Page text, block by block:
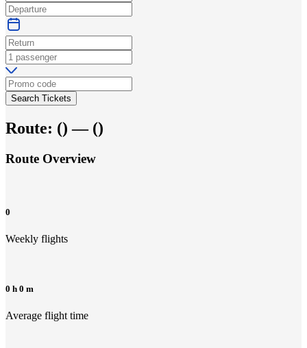
Search Tickets
Route: () — ()
Route Overview
0
Weekly flights
0 h 0 m
Average flight time